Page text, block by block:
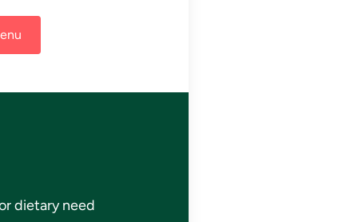
dietary need